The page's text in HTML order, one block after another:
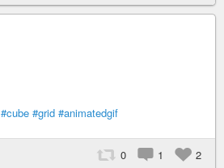
#cube #grid #animatedgif
0 1 2